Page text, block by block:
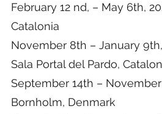
February 12 nd, – May 6th,
Catalonia
November 8th – January
Sala Portal del Pardo,
September 14th –
Bornholm, Denmark